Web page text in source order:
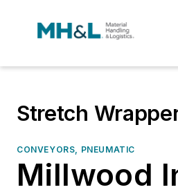
Stretch
CONVEYORS, PNEUMATIC
Millwood